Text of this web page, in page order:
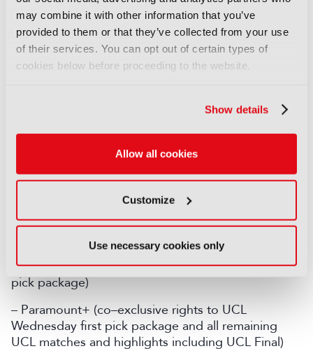
may combine it with other information that you’ve
provided to them or that they’ve collected from your use
of their services. You can opt out of certain types of
cookies below before proceeding to the website.
Show details
Allow all cookies
Customize
Use necessary cookies only
– DAZN (all remaining UCL matches, highlights and
all UEL/UECL rights)
Tuesday highlights and UCL Final co–exclusively)
– RTE (UCL Wednesday first pick match,
Wednesday highlights and UCL Final co–
– Sky (all remaining UCL matches co–exclusively
and all UEL/UECL rights)
– Amazon (co–exclusive rights to UCL Tuesday first
pick package)
– Paramount+ (co–exclusive rights to UCL
Wednesday first pick package and all remaining
UCL matches and highlights including UCL Final)